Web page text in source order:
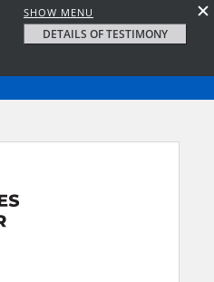
SHOW MENU
DETAILS OF TESTIMONY